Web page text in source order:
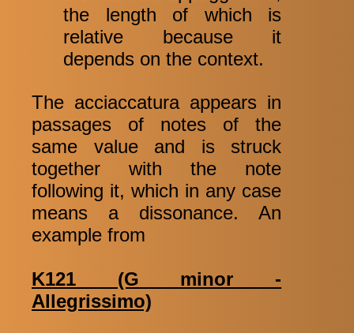
the length of which is
relative because it
depends on the context.
The acciaccatura appears in
passages of notes of the
same value and is struck
together with the note
following it, which in any case
means a dissonance. An
example from
K121 (G minor -
Allegrissimo)